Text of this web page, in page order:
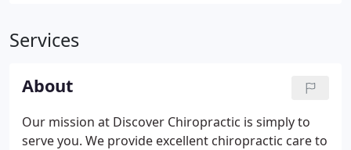
Services
About
Our mission at Discover Chiropractic is simply to
serve you. We provide excellent chiropractic care to